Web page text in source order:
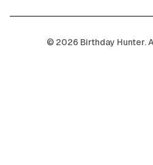
© 2026 Birthday Hunter.